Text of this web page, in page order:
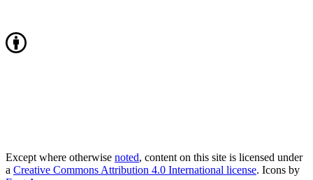
Except where otherwise noted, content on this site is licensed under
a Creative Commons Attribution 4.0 International license. Icons by